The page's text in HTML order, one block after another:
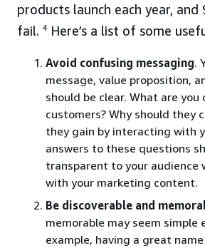
products launch each year,
fail. 4 Here’s a list of some
Avoid confusing messaging.
message, value proposition,
should be clear. What are
customers? Why should they
they gain by interacting with
answers to these questions
transparent to your audience
with your marketing content.
Be discoverable and
memorable may seem simple
example, having a great